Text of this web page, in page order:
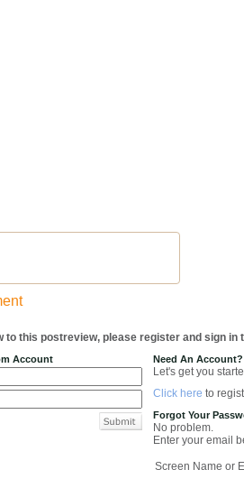
to this postreview, please register and sign in
Account Need An Account?
Let's get you
Click here to
Forgot Your
No problem.
Enter your email
Screen Name or